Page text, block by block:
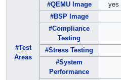
#Test
Areas
#QEMU Image yes
#BSP Image
#Compliance
Testing
#Stress Testing
#System
Performance